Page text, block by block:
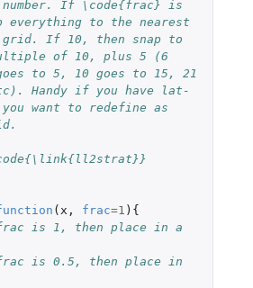
number. If \code{frac} is
everything to the nearest
grid. If 10, then snap to
of 10, plus 5 (6
to 5, 10 goes to 15, 21
Handy if you have lat-
want to redefine as
( x , frac=1 ){
is 1, then place in a
is 0.5, then place in